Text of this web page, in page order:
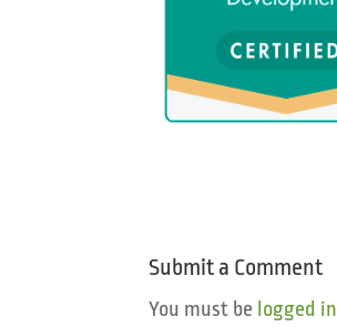
Submit a Comment
You must be logged in